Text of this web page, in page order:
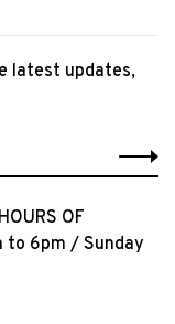
latest updates,
OF
to 6pm / Sunday